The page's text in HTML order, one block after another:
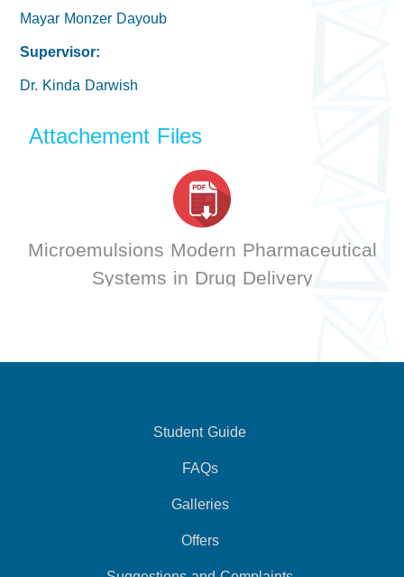
Mayar Monzer Dayoub
Supervisor:
Dr. Kinda Darwish
Attachement Files
Microemulsions Modern Pharmaceutical
Systems in Drug Delivery
Student Guide
FAQs
Galleries
Offers